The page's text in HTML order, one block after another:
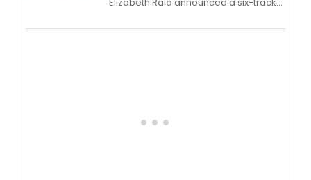
comedy musical about Puritan